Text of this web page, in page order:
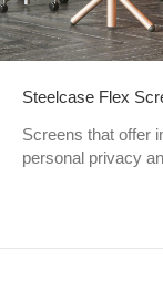
Steelcase Flex
Screens that offer
personal privacy